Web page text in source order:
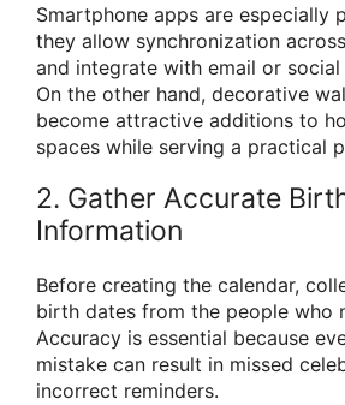
Smartphone apps are especially
they allow synchronization
and integrate with email or
On the other hand, decorative
become attractive additions to
spaces while serving a practical
2. Gather Accurate
Information
Before creating the calendar,
birth dates from the people who
Accuracy is essential because
mistake can result in missed
incorrect reminders.